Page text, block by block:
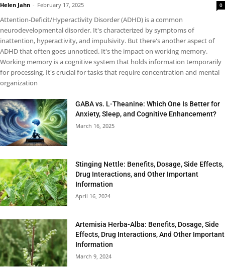
Helen Jahn - February 17, 2025 0
Attention-Deficit/Hyperactivity Disorder (ADHD) is a common
neurodevelopmental disorder. It's characterized by symptoms of
inattention, hyperactivity, and impulsivity. But there's another aspect of
ADHD that often goes unnoticed. It's the impact on working memory.
Working memory is a cognitive system that holds information temporarily
for processing. It's crucial for tasks that require concentration and mental
organization
GABA vs. L-Theanine: Which One Is Better for
Anxiety, Sleep, and Cognitive Enhancement?
March 16, 2025
Stinging Nettle: Benefits, Dosage, Side Effects,
Drug Interactions, and Other Important
Information
April 16, 2024
Artemisia Herba-Alba: Benefits, Dosage, Side
Effects, Drug Interactions, And Other Important
Information
March 9, 2024